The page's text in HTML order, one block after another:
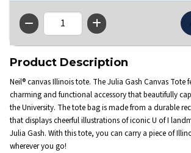
QTY
Product Description
Neil® canvas Illinois tote. The Julia Gash Canvas Tote
charming and functional accessory that beautifully
the University. The tote bag is made from a durable
that displays cheerful illustrations of iconic U of I
Julia Gash. With this tote, you can carry a piece of
wherever you go!